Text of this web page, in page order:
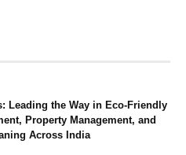
Leading the Way in Eco-Friendly
Property Management, and
Across India